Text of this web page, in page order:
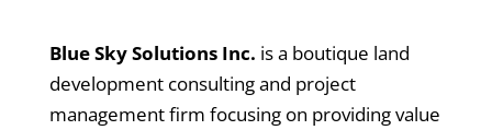
Blue Sky Solutions Inc. is a boutique land
development consulting and project
management firm focusing on providing value